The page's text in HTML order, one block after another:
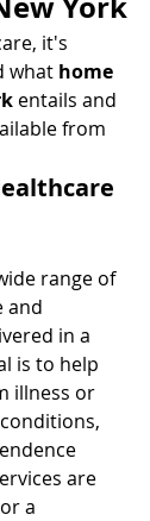
it's
what home
entails and
from
range of
and
in a
is to help
illness or
are
a